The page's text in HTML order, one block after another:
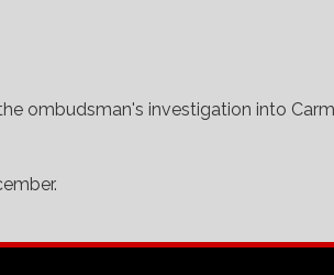
ombudsman's investigation into